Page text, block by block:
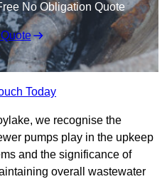
No Obligation Quote
Today
we recognise the
pumps play in the upkeep
and the significance of
overall wastewater